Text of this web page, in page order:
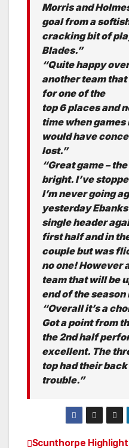
Morris and
goal from a
cracking bit of
Blades.”
“Quite happy
another team
for one of the
top 6 places and
time when games
would have
lost.”
“Great game –
bright. I’ve
I’m never going
yesterday
single header
first half and in
couple but was
no one! However
team that will be
end of the
“Overall it’s a
Got a point from
the 2nd half
excellent. The
top had their
trouble.”
Scunthorpe